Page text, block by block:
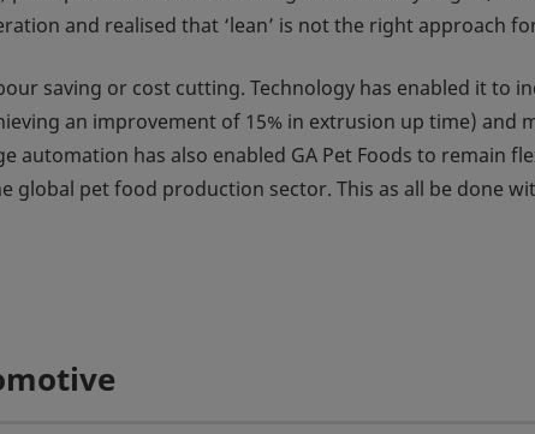
and realised that ‘lean’ is not the right approach
saving or cost cutting. Technology has enabled it to
an improvement of 15% in extrusion up time) and
automation has also enabled GA Pet Foods to remain
global pet food production sector. This as all be done